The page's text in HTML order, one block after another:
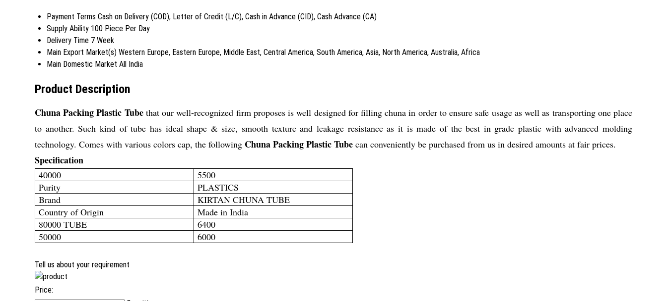
Payment Terms Cash on Delivery (COD), Letter of Credit (L/C), Cash in Advance (CID), Cash Advance (CA)
Supply Ability 100 Piece Per Day
Delivery Time 7 Week
Main Export Market(s) Western Europe, Eastern Europe, Middle East, Central America, South America, Asia, North America, Australia, Africa
Main Domestic Market All India
Product Description
Chuna Packing Plastic Tubethat our well-recognized firm proposes is well designed for filling chuna in order to ensure safe usage as well as transporting one place
to another. Such kind of tube has ideal shape & size, smooth texture and leakage resistance as it is made of the best in grade plastic with advanced molding
technology. Comes with various colors cap, the following Chuna Packing Plastic Tube can conveniently be purchased from us in desired amounts at fair prices.
Specification
40000
5500
Purity
PLASTICS
Brand
KIRTAN CHUNA TUBE
Country of Origin
Made in India
80000 TUBE
6400
50000
6000
Tell us about your requirement
Price: